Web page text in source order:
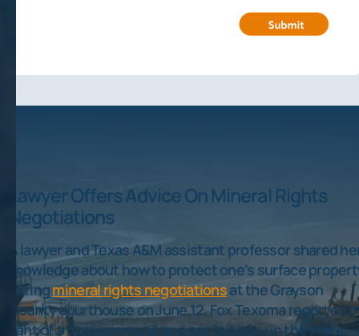
Lawyer Offers Advice On Mineral Rights
Negotiations
A lawyer and Texas A&M assistant professor shared
knowledge about how to protect one’s surface
duringmineral rights negotiationsat the Grayson
County courthouse on June 12, Fox Texoma
light of a burgeoning oil and gas industry in the state,